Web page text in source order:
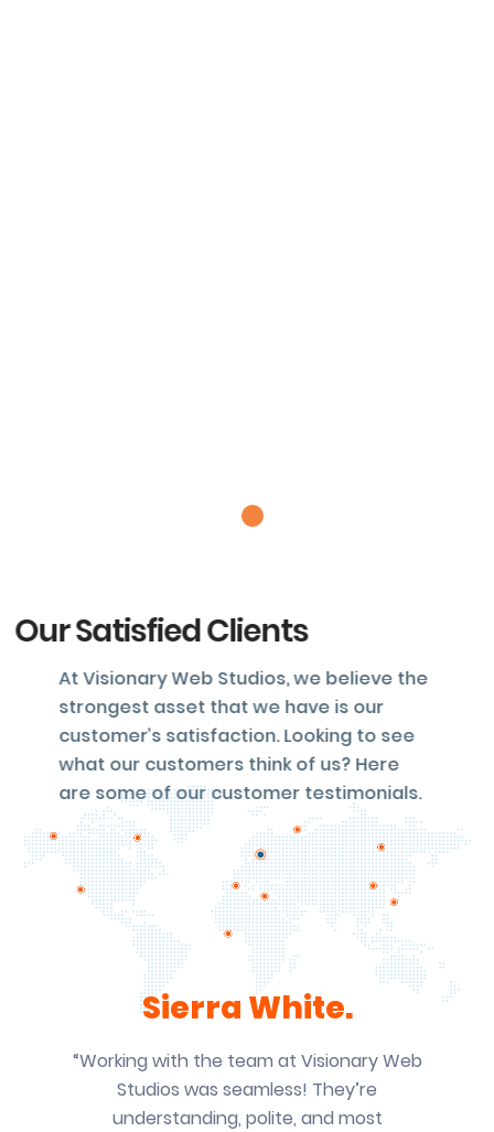
Our Satisfied Clients
At Visionary Web Studios, we believe the
strongest asset that we have is our
customer’s satisfaction. Looking to see
what our customers think of us? Here
are some of our customer testimonials.
Sierra White.
“Working with the team at Visionary Web
Studios was seamless! They’re
understanding, polite, and most